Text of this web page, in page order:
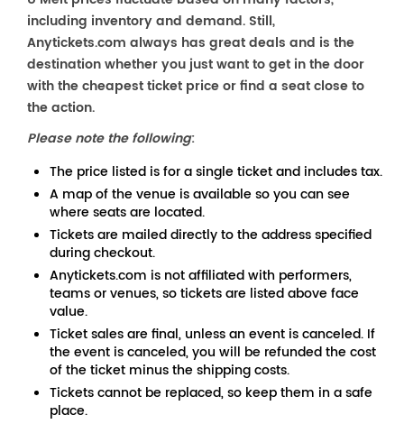
including inventory and demand. Still,
Anytickets.com always has great deals and is the
destination whether you just want to get in the door
with the cheapest ticket price or find a seat close to
the action.
Please note the following:
The price listed is for a single ticket and includes tax.
A map of the venue is available so you can see
where seats are located.
Tickets are mailed directly to the address specified
during checkout.
Anytickets.com is not affiliated with performers,
teams or venues, so tickets are listed above face
value.
Ticket sales are final, unless an event is canceled. If
the event is canceled, you will be refunded the cost
of the ticket minus the shipping costs.
Tickets cannot be replaced, so keep them in a safe
place.